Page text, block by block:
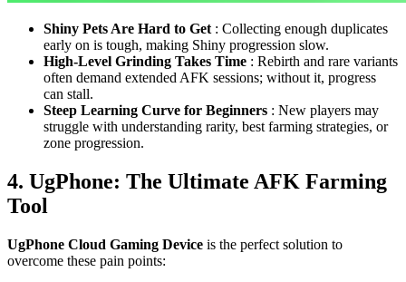
Shiny Pets Are Hard to Get : Collecting enough duplicates
early on is tough, making Shiny progression slow.
High-Level Grinding Takes Time : Rebirth and rare variants
often demand extended AFK sessions; without it, progress
can stall.
Steep Learning Curve for Beginners : New players may
struggle with understanding rarity, best farming strategies, or
zone progression.
4. UgPhone: The Ultimate AFK Farming
Tool
UgPhone Cloud Gaming Device is the perfect solution to
overcome these pain points: